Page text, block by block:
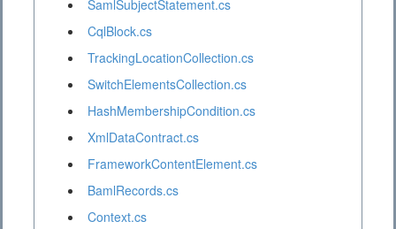
SamlSubjectStatement.cs
CqlBlock.cs
TrackingLocationCollection.cs
SwitchElementsCollection.cs
HashMembershipCondition.cs
XmlDataContract.cs
FrameworkContentElement.cs
BamlRecords.cs
Context.cs